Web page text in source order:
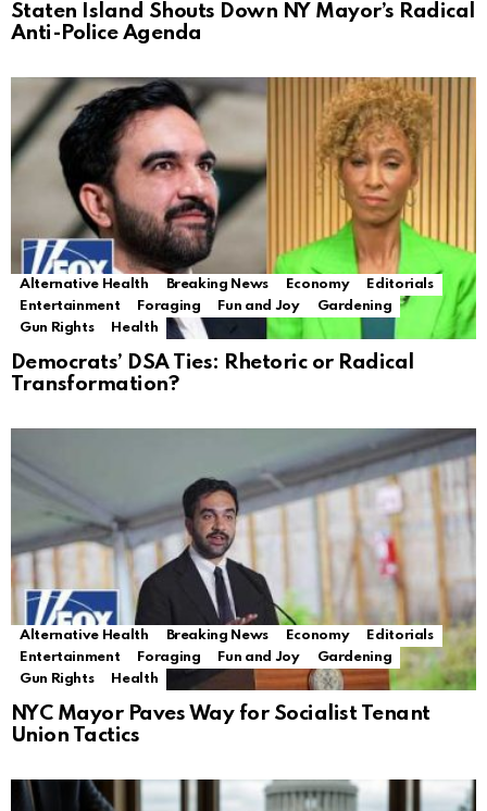
Staten Island Shouts Down NY Mayor’s Radical
Anti-Police Agenda
Alternative Health Breaking News Economy
Editorials
Entertainment
Foraging Fun and Joy
Gardening
Gun Rights
Health
Democrats’ DSA Ties: Rhetoric or Radical
Transformation?
Alternative Health Breaking News Economy
Editorials
Entertainment
Foraging Fun and Joy
Gardening
Gun Rights
Health
NYC Mayor Paves Way for Socialist Tenant
Union Tactics